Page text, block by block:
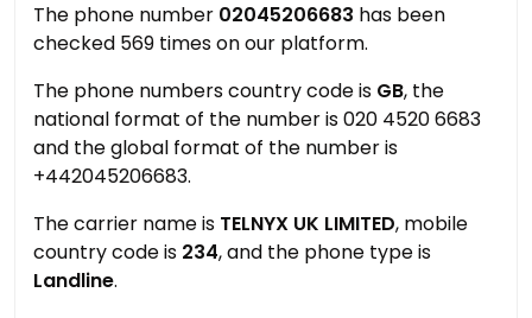
The phone number 02045206683 has been
checked 569 times on our platform.
The phone numbers country code is GB, the
national format of the number is 020 4520 6683
and the global format of the number is
+442045206683.
The carrier name is TELNYX UK LIMITED, mobile
country code is 234, and the phone type is
Landline.